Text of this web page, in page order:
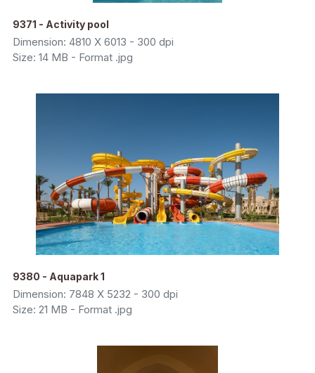
9371 - Activity pool
Dimension: 4810 X 6013 - 300 dpi
Size: 14 MB - Format .jpg
9380 - Aquapark 1
Dimension: 7848 X 5232 - 300 dpi
Size: 21 MB - Format .jpg